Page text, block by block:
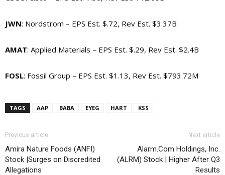
JWN: Nordstrom – EPS Est. $.72, Rev Est. $3.37B
AMAT: Applied Materials – EPS Est. $.29, Rev Est. $2.4B
FOSL: Fossil Group – EPS Est. $1.13, Rev Est. $793.72M
TAGS AAP BABA EYEG HART KSS
Previous article
Amira Nature Foods (ANFI)
Stock |Surges on Discredited
Allegations
Next article
Alarm.Com Holdings, Inc.
(ALRM) Stock | Higher After Q3
Results